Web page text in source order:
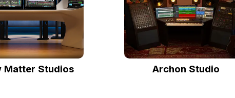
Matter Studios Archon Studio